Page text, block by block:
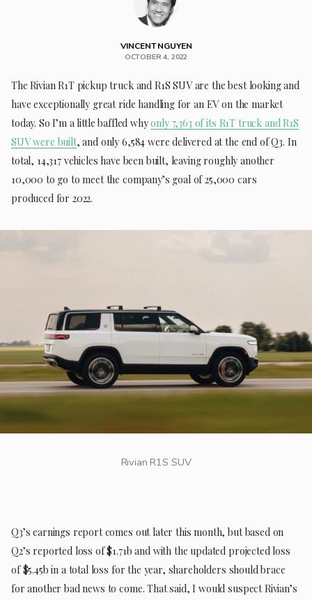
VINCENT NGUYEN
OCTOBER 4, 2022
The Rivian R1T pickup truck and R1S SUV are the best looking and
have exceptionally great ride handling for an EV on the market
today. So I’m a little baffled whyonly 7,363 of its R1T truck and R1S
SUV were built, and only 6,584 were delivered at the end of Q3. In
total, 14,317 vehicles have been built, leaving roughly another
10,000 to go to meet the company’s goal of 25,000 cars
produced for 2022.
Rivian R1S SUV
Q3’s earnings report comes out later this month, but based on
Q2’s reported loss of $1.71b and with the updated projected loss
of $5.45b in a total loss for the year, shareholders should brace
for another bad news to come. That said, I would suspect Rivian’s